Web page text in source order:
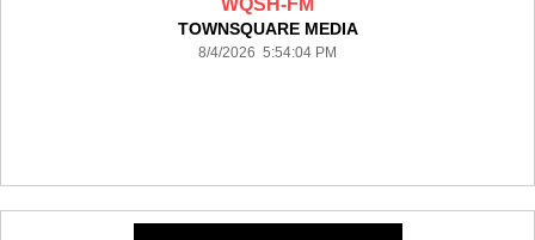
WQSH-FM
TOWNSQUARE MEDIA
8/4/2026 5:54:04 PM